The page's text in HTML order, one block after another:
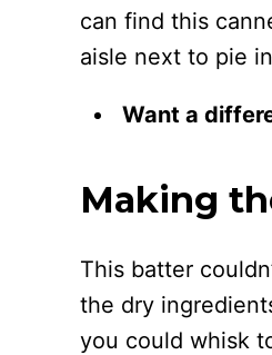
can find this
aisle next to pie
Want a
Making
This batter
the dry
you could whisk